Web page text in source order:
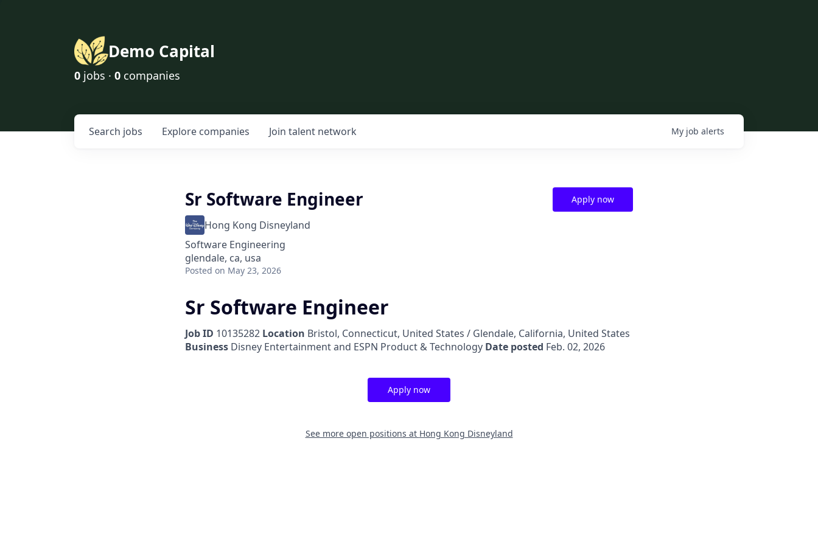
Demo Capital
0 jobs · 0 companies
Search jobs Explore companies Join talent network My job alerts
Sr Software Engineer
Hong Kong Disneyland
Software Engineering
glendale, ca, usa
Posted on May 23, 2026
Apply now
Sr Software Engineer
Job ID 10135282 Location Bristol, Connecticut, United States / Glendale, California, United States
Business Disney Entertainment and ESPN Product & Technology Date posted Feb. 02, 2026
Apply now
See more open positions at Hong Kong Disneyland